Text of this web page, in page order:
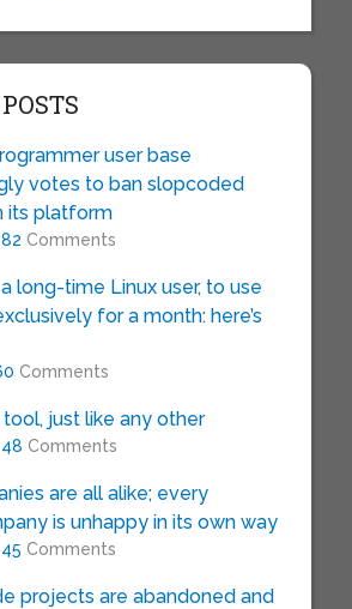
user base
votes to ban slopcoded
its platform
82 Comments
long-time Linux user, to use
for a month: here’s
Comments
just like any other
48 Comments
are all alike; every
is unhappy in its own way
45 Comments
projects are abandoned and